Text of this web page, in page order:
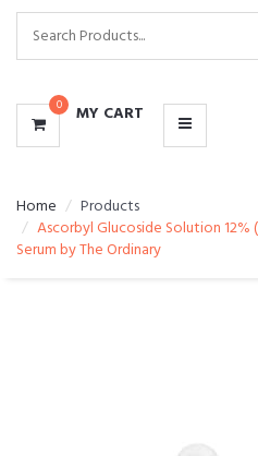
0 MY CART
Home
Products
Ascorbyl Glucoside Solution 12%
Serum by The Ordinary